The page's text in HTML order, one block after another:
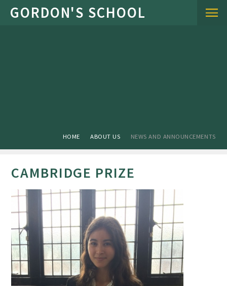
Skip to content ↓
HOME ABOUT US NEWS AND ANNOUNCEMENTS
CAMBRIDGE PRIZE